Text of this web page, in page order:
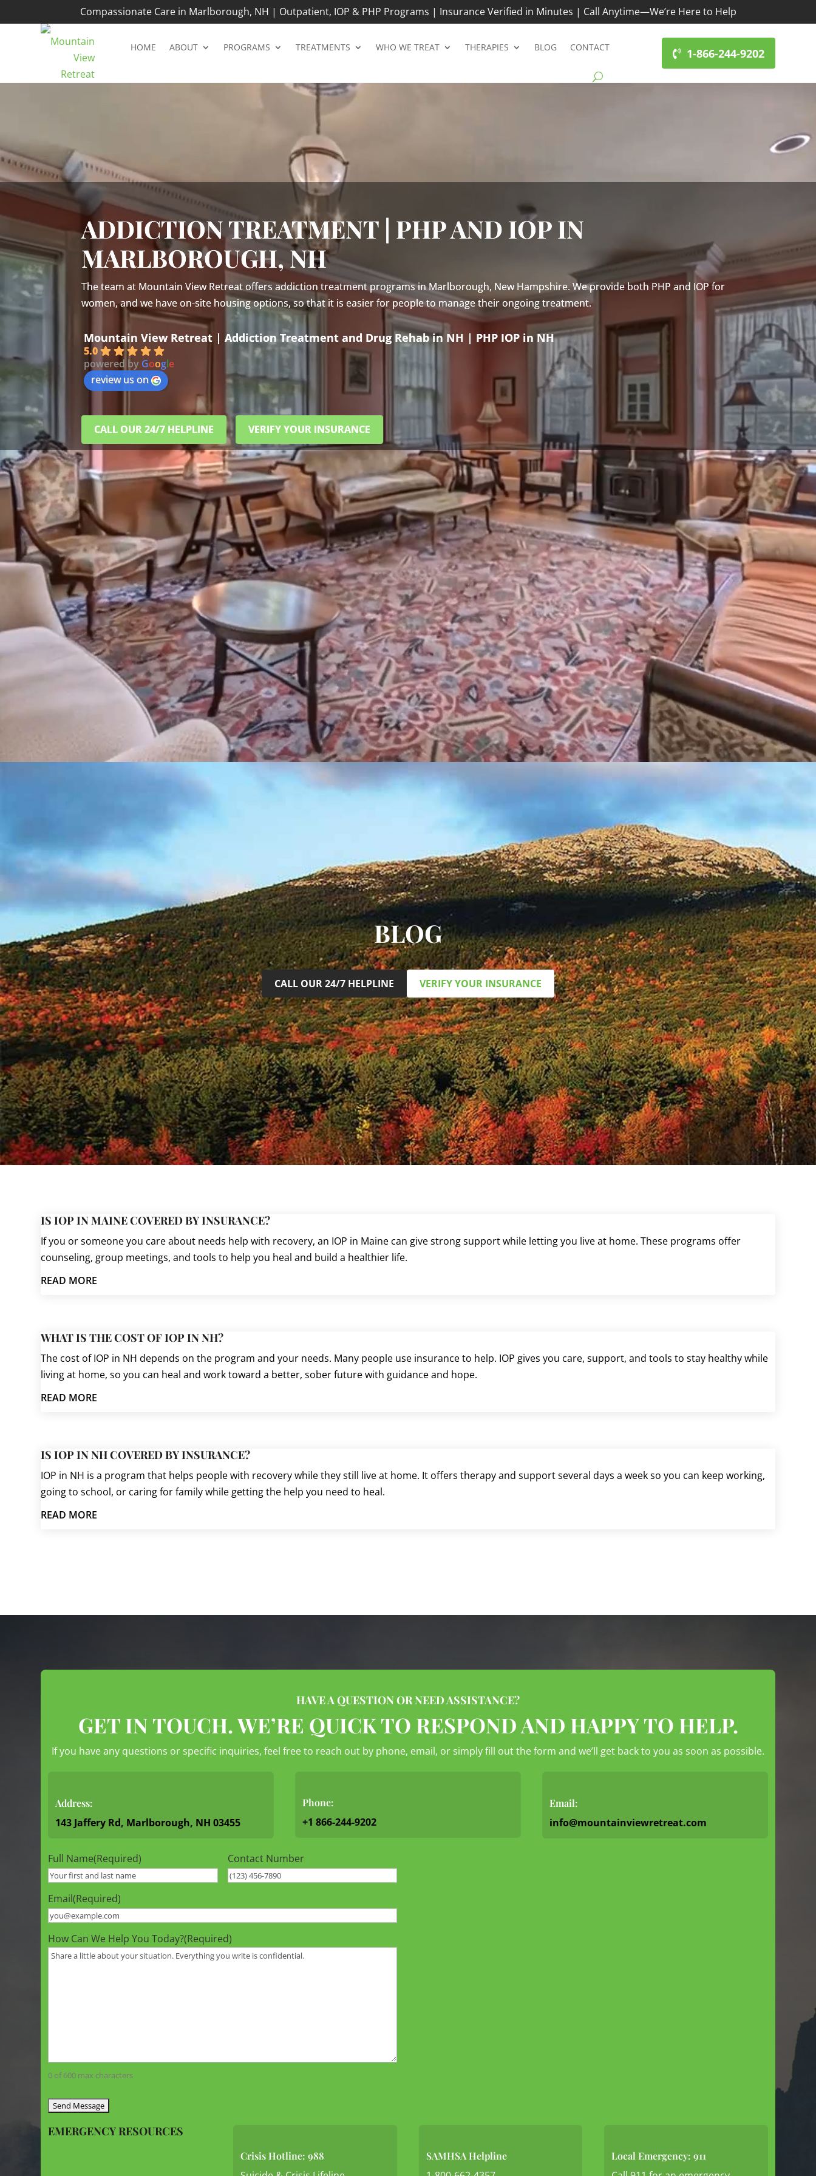
Compassionate Care in Marlborough, NH | Outpatient, IOP & PHP Programs | Insurance Verified in Minutes | Call Anytime—We’re Here to Help
HOME ABOUT PROGRAMS TREATMENTS WHO WE TREAT THERAPIES BLOG CONTACT 1-866-244-9202
ADDICTION TREATMENT | PHP AND IOP IN
MARLBOROUGH, NH
The team at Mountain View Retreat offers addiction treatment programs in Marlborough, New Hampshire. We provide both PHP and IOP for
women, and we have on-site housing options, so that it is easier for people to manage their ongoing treatment.
Mountain View Retreat | Addiction Treatment and Drug Rehab in NH | PHP IOP in NH
5.0
powered by Google
review us on
CALL OUR 24/7 HELPLINE VERIFY YOUR INSURANCE
BLOG
CALL OUR 24/7 HELPLINE VERIFY YOUR INSURANCE
IS IOP IN MAINE COVERED BY INSURANCE?
If you or someone you care about needs help with recovery, an IOP in Maine can give strong support while letting you live at home. These programs offer
counseling, group meetings, and tools to help you heal and build a healthier life.
READ MORE
WHAT IS THE COST OF IOP IN NH?
The cost of IOP in NH depends on the program and your needs. Many people use insurance to help. IOP gives you care, support, and tools to stay healthy while
living at home, so you can heal and work toward a better, sober future with guidance and hope.
READ MORE
IS IOP IN NH COVERED BY INSURANCE?
IOP in NH is a program that helps people with recovery while they still live at home. It offers therapy and support several days a week so you can keep working,
going to school, or caring for family while getting the help you need to heal.
READ MORE
HAVE A QUESTION OR NEED ASSISTANCE?
GET IN TOUCH. WE’RE QUICK TO RESPOND AND HAPPY TO HELP.
If you have any questions or specific inquiries, feel free to reach out by phone, email, or simply fill out the form and we’ll get back to you as soon as possible.
Address:
143 Jaffery Rd, Marlborough, NH 03455
Phone:
+1 866-244-9202
Email:
info@mountainviewretreat.com
Full Name(Required) Contact Number
Email(Required)
How Can We Help You Today?(Required)
0 of 600 max characters
EMERGENCY RESOURCES
Crisis Hotline: 988 SAMHSA Helpline Local Emergency: 911